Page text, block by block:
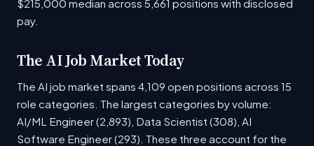
$215,000 median across 5,661 positions with disclosed
pay.
The AI Job Market Today
The AI job market spans 4,109 open positions across 15
role categories. The largest categories by volume:
AI/ML Engineer (2,893), Data Scientist (308), AI
Software Engineer (293). These three account for the